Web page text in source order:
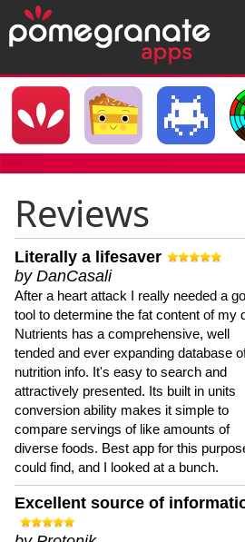
Reviews
Literally a lifesaver
by DanCasali
After a heart attack I really needed a
tool to determine the fat content of my
Nutrients has a comprehensive, well
tended and ever expanding database
nutrition info. It's easy to search and
attractively presented. Its built in units
conversion ability makes it simple to
compare servings of like amounts of
diverse foods. Best app for this
could find, and I looked at a bunch.
Excellent source of